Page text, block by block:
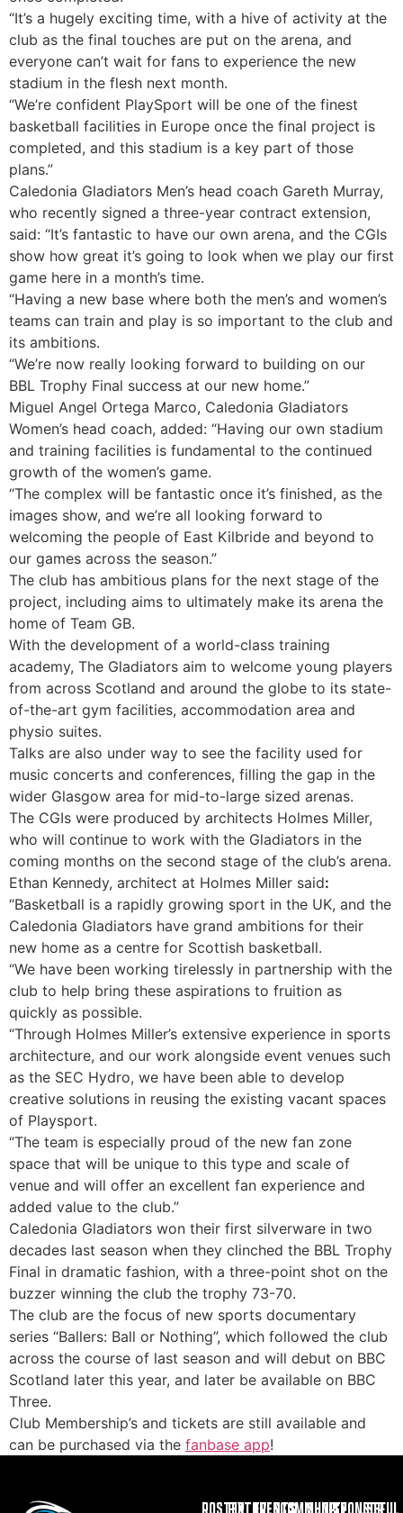
“It’s a hugely exciting time, with a hive of activity at the
club as the final touches are put on the arena, and
everyone can’t wait for fans to experience the new
stadium in the flesh next month.
“We’re confident PlaySport will be one of the finest
basketball facilities in Europe once the final project is
completed, and this stadium is a key part of those
plans.”
Caledonia Gladiators Men’s head coach Gareth Murray,
who recently signed a three-year contract extension,
said: “It’s fantastic to have our own arena, and the CGIs
show how great it’s going to look when we play our first
game here in a month’s time.
“Having a new base where both the men’s and women’s
teams can train and play is so important to the club and
its ambitions.
“We’re now really looking forward to building on our
BBL Trophy Final success at our new home.”
Miguel Angel Ortega Marco, Caledonia Gladiators
Women’s head coach, added: “Having our own stadium
and training facilities is fundamental to the continued
growth of the women’s game.
“The complex will be fantastic once it’s finished, as the
images show, and we’re all looking forward to
welcoming the people of East Kilbride and beyond to
our games across the season.”
The club has ambitious plans for the next stage of the
project, including aims to ultimately make its arena the
home of Team GB.
With the development of a world-class training
academy, The Gladiators aim to welcome young players
from across Scotland and around the globe to its state-
of-the-art gym facilities, accommodation area and
physio suites.
Talks are also under way to see the facility used for
music concerts and conferences, filling the gap in the
wider Glasgow area for mid-to-large sized arenas.
The CGIs were produced by architects Holmes Miller,
who will continue to work with the Gladiators in the
coming months on the second stage of the club’s arena.
Ethan Kennedy, architect at Holmes Miller said:
“Basketball is a rapidly growing sport in the UK, and the
Caledonia Gladiators have grand ambitions for their
new home as a centre for Scottish basketball.
“We have been working tirelessly in partnership with the
club to help bring these aspirations to fruition as
quickly as possible.
“Through Holmes Miller’s extensive experience in sports
architecture, and our work alongside event venues such
as the SEC Hydro, we have been able to develop
creative solutions in reusing the existing vacant spaces
of Playsport.
“The team is especially proud of the new fan zone
space that will be unique to this type and scale of
venue and will offer an excellent fan experience and
added value to the club.”
Caledonia Gladiators won their first silverware in two
decades last season when they clinched the BBL Trophy
Final in dramatic fashion, with a three-point shot on the
buzzer winning the club the trophy 73-70.
The club are the focus of new sports documentary
series “Ballers: Ball or Nothing”, which followed the club
across the course of last season and will debut on BBC
Scotland later this year, and later be available on BBC
Three.
Club Membership’s and tickets are still available and
can be purchased via the fanbase app!